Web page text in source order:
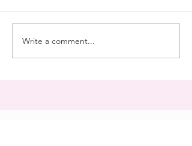
Write a comment...